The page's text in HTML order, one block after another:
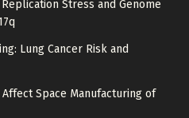
Stress and Genome
Lung Cancer Risk and
Space Manufacturing of